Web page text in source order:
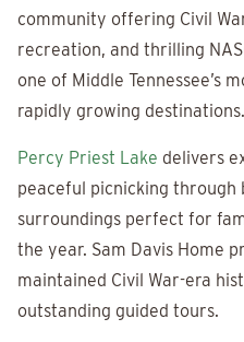
community offering Civil
recreation, and thrilling
one of Middle Tennessee’s
rapidly growing destinations.
Percy Priest Lake delivers
peaceful picnicking
surroundings perfect for
the year. Sam Davis Home
maintained Civil War-era
outstanding guided tours.